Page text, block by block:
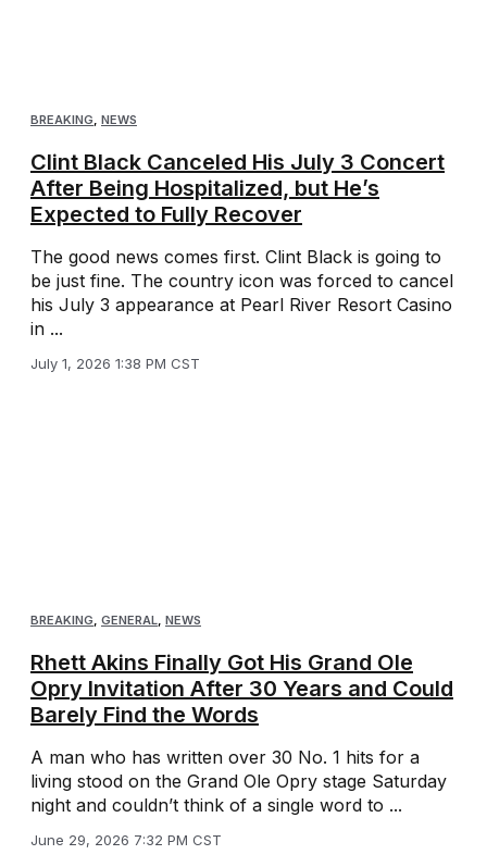
BREAKING, NEWS
Clint Black Canceled His July 3 Concert
After Being Hospitalized, but He’s
Expected to Fully Recover
The good news comes first. Clint Black is going to
be just fine. The country icon was forced to cancel
his July 3 appearance at Pearl River Resort Casino
in ...
July 1, 2026 1:38 PM CST
BREAKING GENERAL NEWS
Rhett Akins Finally Got His Grand Ole
Opry Invitation After 30 Years and Could
Barely Find the Words
A man who has written over 30 No. 1 hits for a
living stood on the Grand Ole Opry stage Saturday
night and couldn’t think of a single word to ...
June 29, 2026 7:32 PM CST